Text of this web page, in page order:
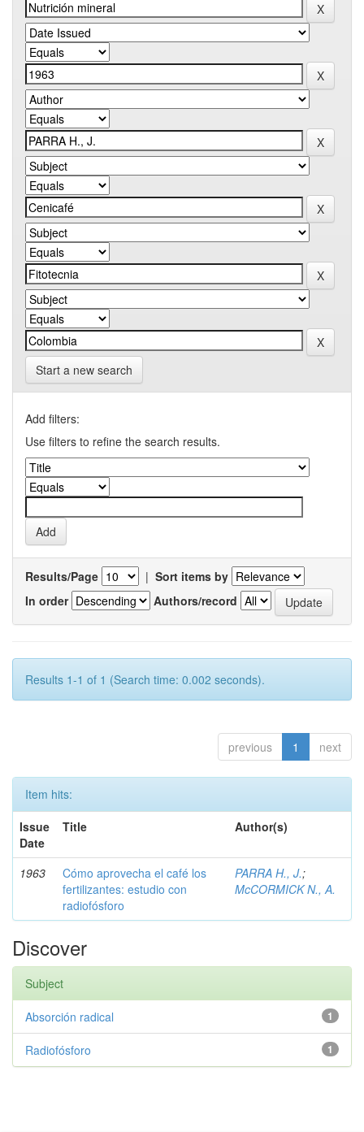
Start a new search
Add filters:
Use filters to refine the search results.
Results/Page | Sort items by
In order
Authors/record
Results 1-1 of 1 (Search time: 0.002 seconds).
previous 1 next
Item hits:
Issue
Date
Title Author(s)
1963
Cómo aprovecha el café los
fertilizantes: estudio con
radiofósforo
PARRA H., J.;
McCORMICK N., A.
Discover
Subject
1
Absorción radical
1
Radiofósforo